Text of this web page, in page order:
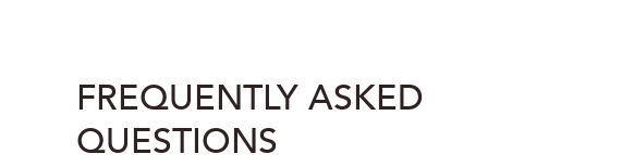
FREQUENTLY ASKED
QUESTIONS